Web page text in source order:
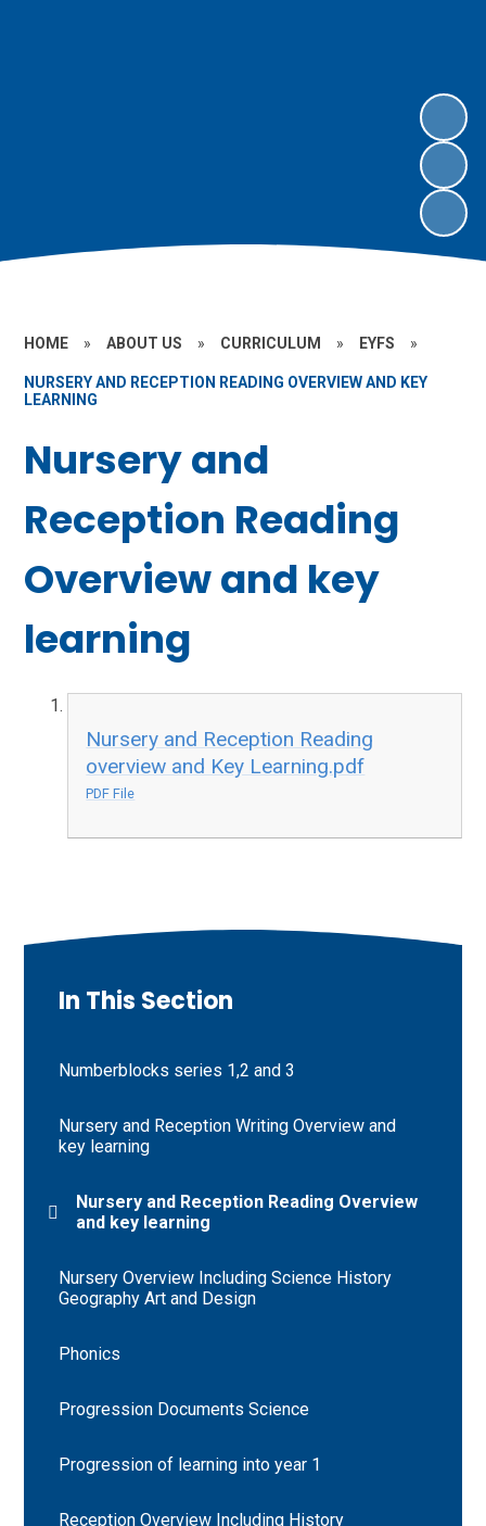
HOME » ABOUT US » CURRICULUM » EYFS »
NURSERY AND RECEPTION READING OVERVIEW AND KEY
LEARNING
Nursery and
Reception Reading
Overview and key
learning
Nursery and Reception Reading
overview and Key Learning.pdf
PDF File
In This Section
Numberblocks series 1,2 and 3
Nursery and Reception Writing Overview and
key learning
Nursery and Reception Reading Overview
and key learning
Nursery Overview Including Science History
Geography Art and Design
Phonics
Progression Documents Science
Progression of learning into year 1
Reception Overview Including History